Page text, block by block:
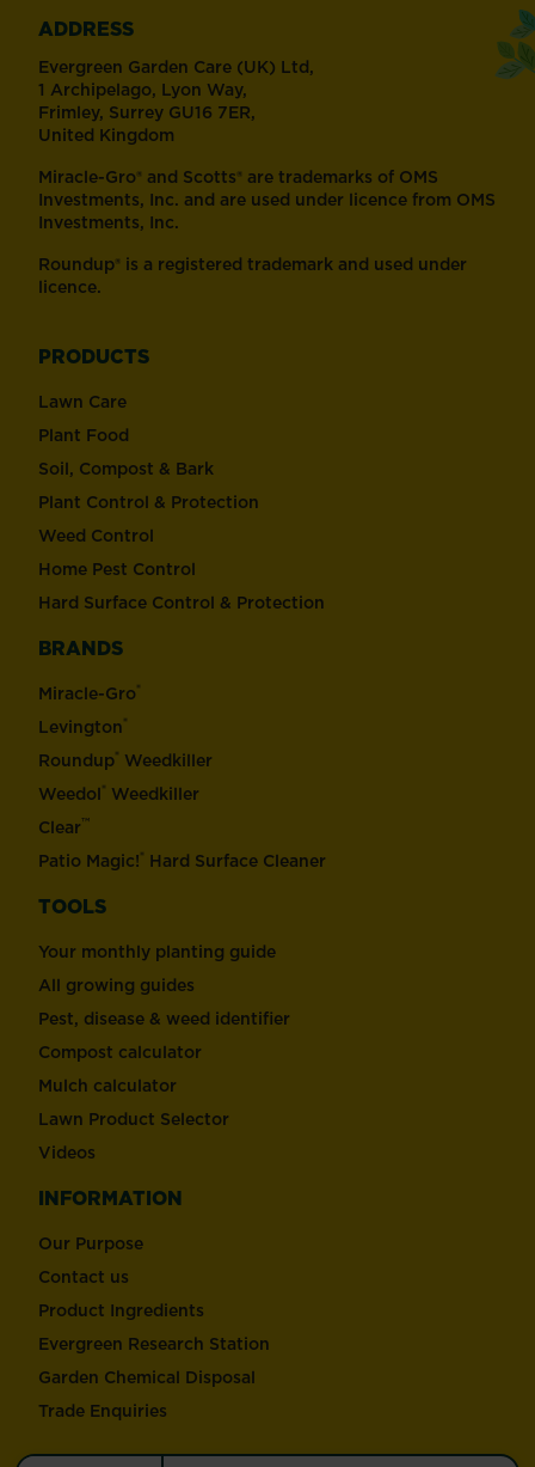
ADDRESS
Evergreen Garden Care (UK) Ltd,
1 Archipelago, Lyon Way,
Frimley, Surrey GU16 7ER,
United Kingdom
Miracle-Gro® and Scotts® are trademarks of OMS
Investments, Inc. and are used under licence from OMS
Investments, Inc.
Roundup® is a registered trademark and used under
licence.
PRODUCTS
Lawn Care
Plant Food
Soil, Compost & Bark
Plant Control & Protection
Weed Control
Home Pest Control
Hard Surface Control & Protection
BRANDS
Miracle-Gro®
Levington®
Roundup® Weedkiller
Weedol® Weedkiller
Clear™
Patio Magic!® Hard Surface Cleaner
TOOLS
Your monthly planting guide
All growing guides
Pest, disease & weed identifier
Compost calculator
Mulch calculator
Lawn Product Selector
Videos
INFORMATION
Our Purpose
Contact us
Product Ingredients
Evergreen Research Station
Garden Chemical Disposal
Trade Enquiries